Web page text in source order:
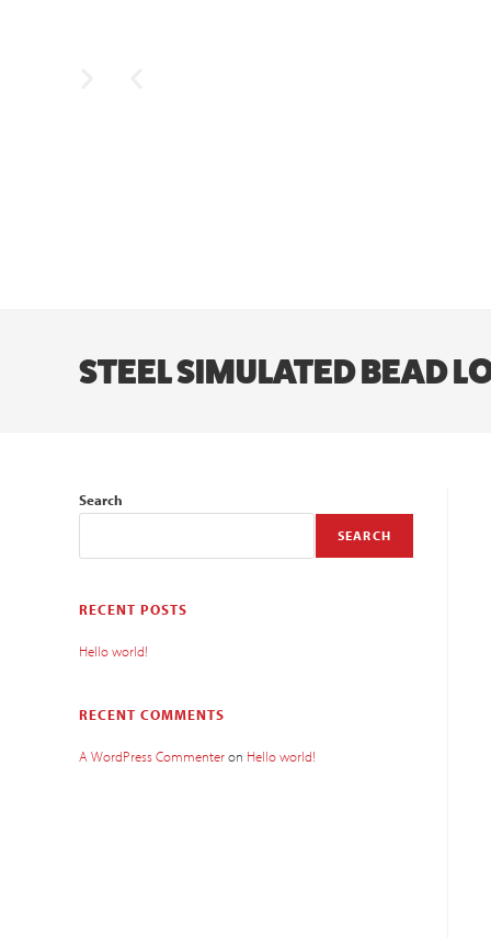
STEEL SIMULATED BEAD
Search
SEARCH
RECENT POSTS
Hello world!
RECENT COMMENTS
A WordPress Commenteron Hello world!